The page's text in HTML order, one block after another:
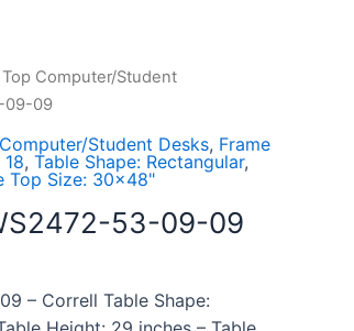
Computer/Student
09-09
Student Desks, Frame
, Table Shape: Rectangular,
Top Size: 30x48"
53-09-09
– Correll Table Shape: